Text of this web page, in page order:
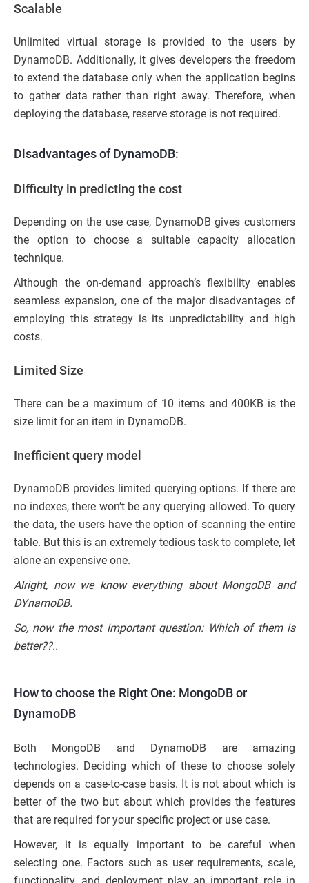
Scalable
Unlimited virtual storage is provided to the users by
DynamoDB. Additionally, it gives developers the freedom
to extend the database only when the application begins
to gather data rather than right away. Therefore, when
deploying the database, reserve storage is not required.
Disadvantages of DynamoDB:
Difficulty in predicting the cost
Depending on the use case, DynamoDB gives customers
the option to choose a suitable capacity allocation
technique.
Although the on-demand approach’s flexibility enables
seamless expansion, one of the major disadvantages of
employing this strategy is its unpredictability and high
costs.
Limited Size
There can be a maximum of 10 items and 400KB is the
size limit for an item in DynamoDB.
Inefficient query model
DynamoDB provides limited querying options. If there are
no indexes, there won’t be any querying allowed. To query
the data, the users have the option of scanning the entire
table. But this is an extremely tedious task to complete, let
alone an expensive one.
Alright, now we know everything about MongoDB and
DYnamoDB.
So, now the most important question: Which of them is
better??..
How to choose the Right One: MongoDB or
DynamoDB
Both MongoDB and DynamoDB are amazing
technologies. Deciding which of these to choose solely
depends on a case-to-case basis. It is not about which is
better of the two but about which provides the features
that are required for your specific project or use case.
However, it is equally important to be careful when
selecting one. Factors such as user requirements, scale,